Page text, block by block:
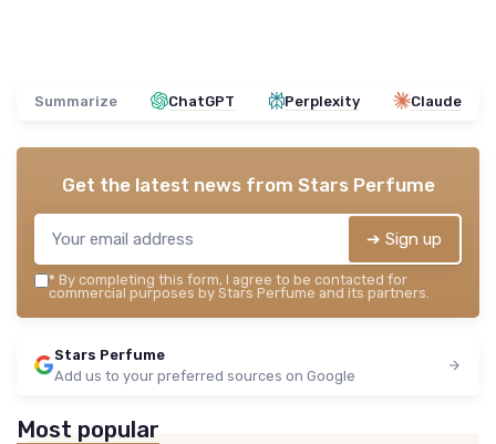
Summarize ChatGPT Perplexity Claude
Get the latest news from Stars Perfume
➔ Sign up
* By completing this form, I agree to be contacted for
commercial purposes by Stars Perfume and its partners.
Stars Perfume
Add us to your preferred sources on Google
Most popular